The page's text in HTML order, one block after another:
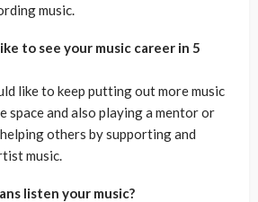
music.
to see your music career in 5
like to keep putting out more music
space and also playing a mentor or
others by supporting and
music.
listen your music?